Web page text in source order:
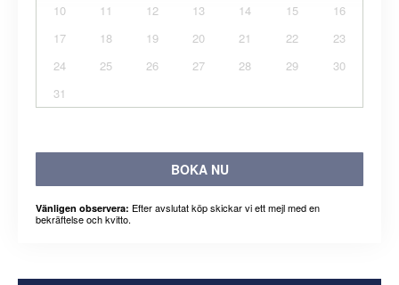
10
11 12 13 14 15
16
17
18 19 20 21 22
23
24
25 26 27 28 29
30
31
BOKA NU
Vänligen observera: Efter avslutat köp skickar vi ett mejl med en
bekräftelse och kvitto.